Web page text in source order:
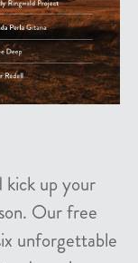
kick up your
Our free
unforgettable